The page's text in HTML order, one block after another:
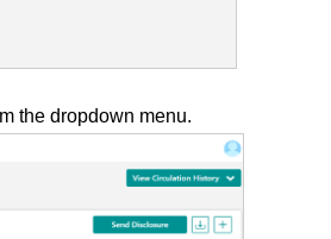
the dropdown menu.